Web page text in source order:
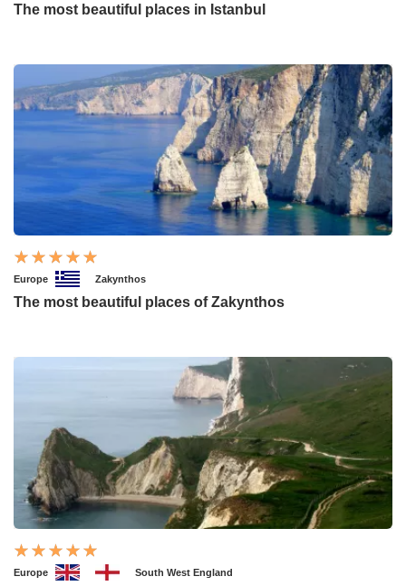
The most beautiful places in Istanbul
Europe Zakynthos
The most beautiful places of Zakynthos
Europe South West England